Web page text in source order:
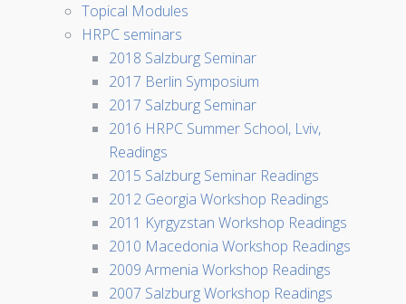
Topical Modules
HRPC seminars
2018 Salzburg Seminar
2017 Berlin Symposium
2017 Salzburg Seminar
2016 HRPC Summer School, Lviv,
Readings
2015 Salzburg Seminar Readings
2012 Georgia Workshop Readings
2011 Kyrgyzstan Workshop Readings
2010 Macedonia Workshop Readings
2009 Armenia Workshop Readings
2007 Salzburg Workshop Readings